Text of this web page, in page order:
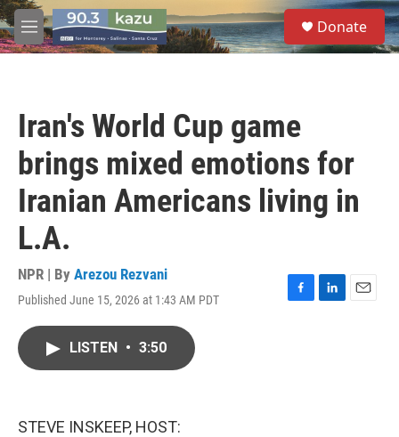
Skip to main content
M
e
S
e
a
Donate
Iran's World Cup game
brings mixed emotions for
Iranian Americans living in
L.A.
NPR | By Arezou Rezvani
Published June 15, 2026 at 1:43 AM PDT
F
L
E
LISTEN • 3:50
STEVE INSKEEP, HOST: